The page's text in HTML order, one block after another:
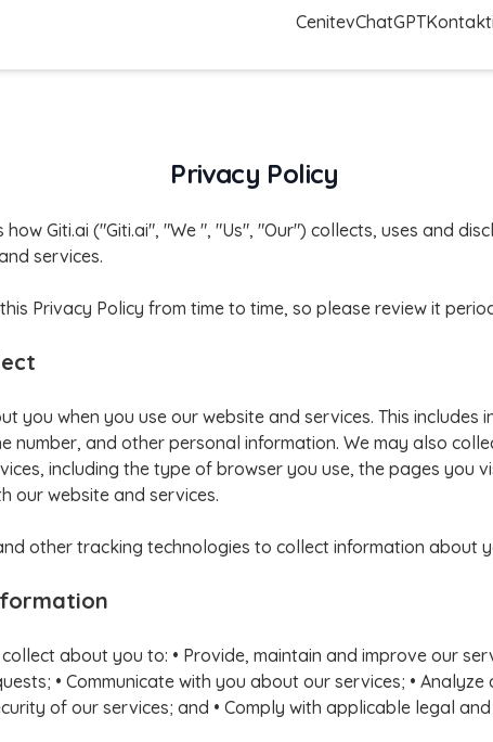
CenitevChatGPT
Privacy Policy
how Giti.ai ("Giti.ai", "We ", "Us", "Our") collects, uses and
services.
Privacy Policy from time to time, so please review it
you when you use our website and services. This includes
number, and other personal information. We may also
including the type of browser you use, the pages you
our website and services.
other tracking technologies to collect information about
about you to: • Provide, maintain and improve our
• Communicate with you about our services; • Analyze
of our services; and • Comply with applicable legal